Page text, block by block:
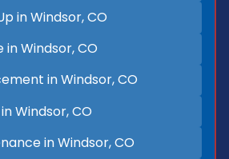
in Windsor, CO
in Windsor, CO
in Windsor, CO
Windsor, CO
in Windsor, CO